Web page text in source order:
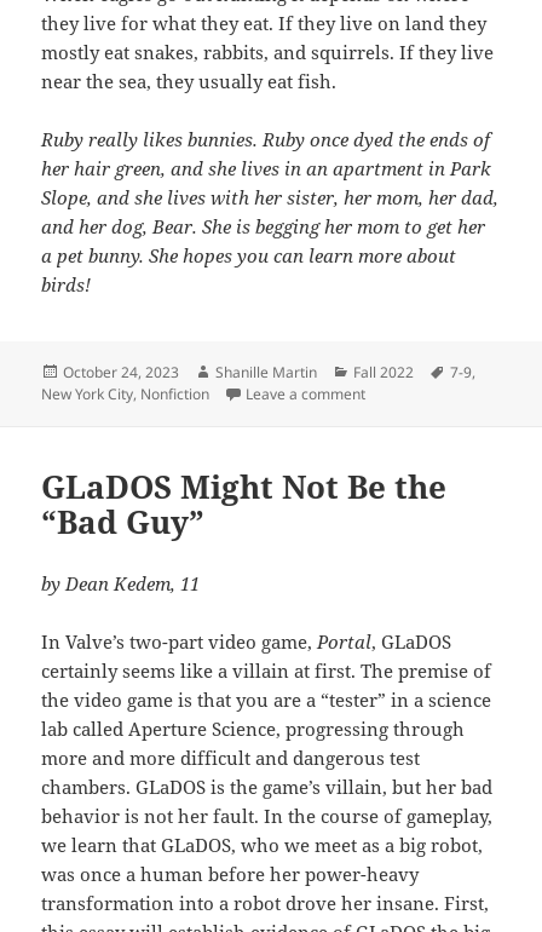
they live for what they eat. If they live on land they
mostly eat snakes, rabbits, and squirrels. If they live
near the sea, they usually eat fish.
Ruby really likes bunnies. Ruby once dyed the ends of
her hair green, and she lives in an apartment in Park
Slope, and she lives with her sister, her mom, her dad,
and her dog, Bear. She is begging her mom to get her
a pet bunny. She hopes you can learn more about
birds!
Posted
on
October 24, 2023 Author
Shanille Martin Categories
Fall 2022 Tags
7-9,
New York City, Nonfiction Leave a commenton Birds of a Feather
GLaDOS Might Not Be the
“Bad Guy”
by Dean Kedem, 11
In Valve’s two-part video game, Portal, GLaDOS
certainly seems like a villain at first. The premise of
the video game is that you are a “tester” in a science
lab called Aperture Science, progressing through
more and more difficult and dangerous test
chambers. GLaDOS is the game’s villain, but her bad
behavior is not her fault. In the course of gameplay,
we learn that GLaDOS, who we meet as a big robot,
was once a human before her power-heavy
transformation into a robot drove her insane. First,